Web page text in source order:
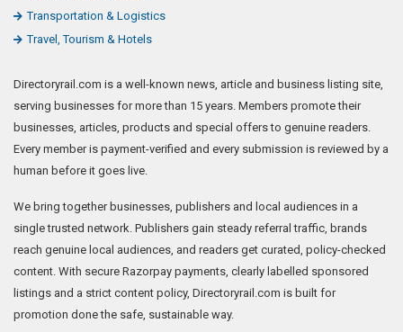
Transportation & Logistics
Travel, Tourism & Hotels
Directoryrail.com is a well-known news, article and business listing site,
serving businesses for more than 15 years. Members promote their
businesses, articles, products and special offers to genuine readers.
Every member is payment-verified and every submission is reviewed by a
human before it goes live.
We bring together businesses, publishers and local audiences in a
single trusted network. Publishers gain steady referral traffic, brands
reach genuine local audiences, and readers get curated, policy-checked
content. With secure Razorpay payments, clearly labelled sponsored
listings and a strict content policy, Directoryrail.com is built for
promotion done the safe, sustainable way.